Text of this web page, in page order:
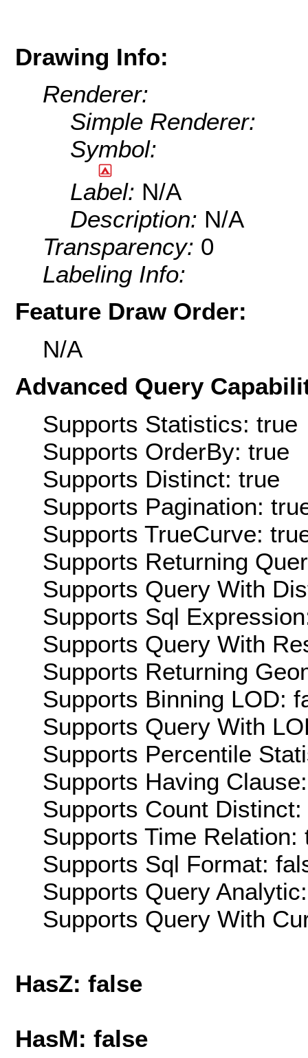
Drawing Info:
Renderer:
Simple Renderer:
Symbol:
Label: N/A
Description: N/A
Transparency: 0
Labeling Info:
Feature Draw Order:
N/A
Advanced Query
Supports Statistics: true
Supports OrderBy: true
Supports Distinct: true
Supports Pagination:
Supports TrueCurve:
Supports Returning
Supports Query With
Supports Sql
Supports Query With
Supports Returning
Supports Binning LOD:
Supports Query With
Supports Percentile
Supports Having
Supports Count Distinct:
Supports Time Relation:
Supports Sql Format:
Supports Query
Supports Query With
HasZ: false
HasM: false